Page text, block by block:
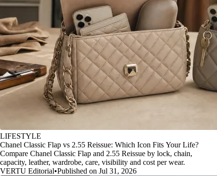
LIFESTYLE
Chanel Classic Flap vs 2.55 Reissue: Which Icon Fits Your Life?
Compare Chanel Classic Flap and 2.55 Reissue by lock, chain,
capacity, leather, wardrobe, care, visibility and cost per wear.
VERTU Editorial•Published on Jul 31, 2026